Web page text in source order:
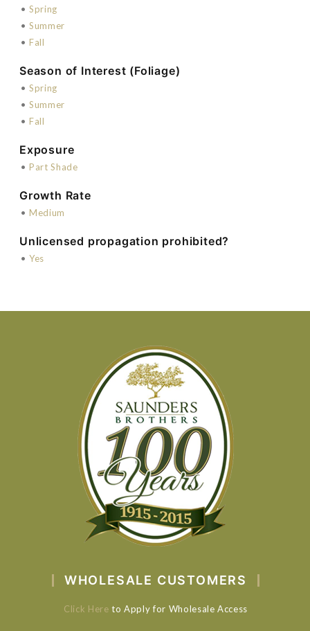
• Spring
• Summer
• Fall
Season of Interest (Foliage)
• Spring
• Summer
• Fall
Exposure
• Part Shade
Growth Rate
• Medium
Unlicensed propagation prohibited?
• Yes
WHOLESALE CUSTOMERS
Click Here to Apply for Wholesale Access